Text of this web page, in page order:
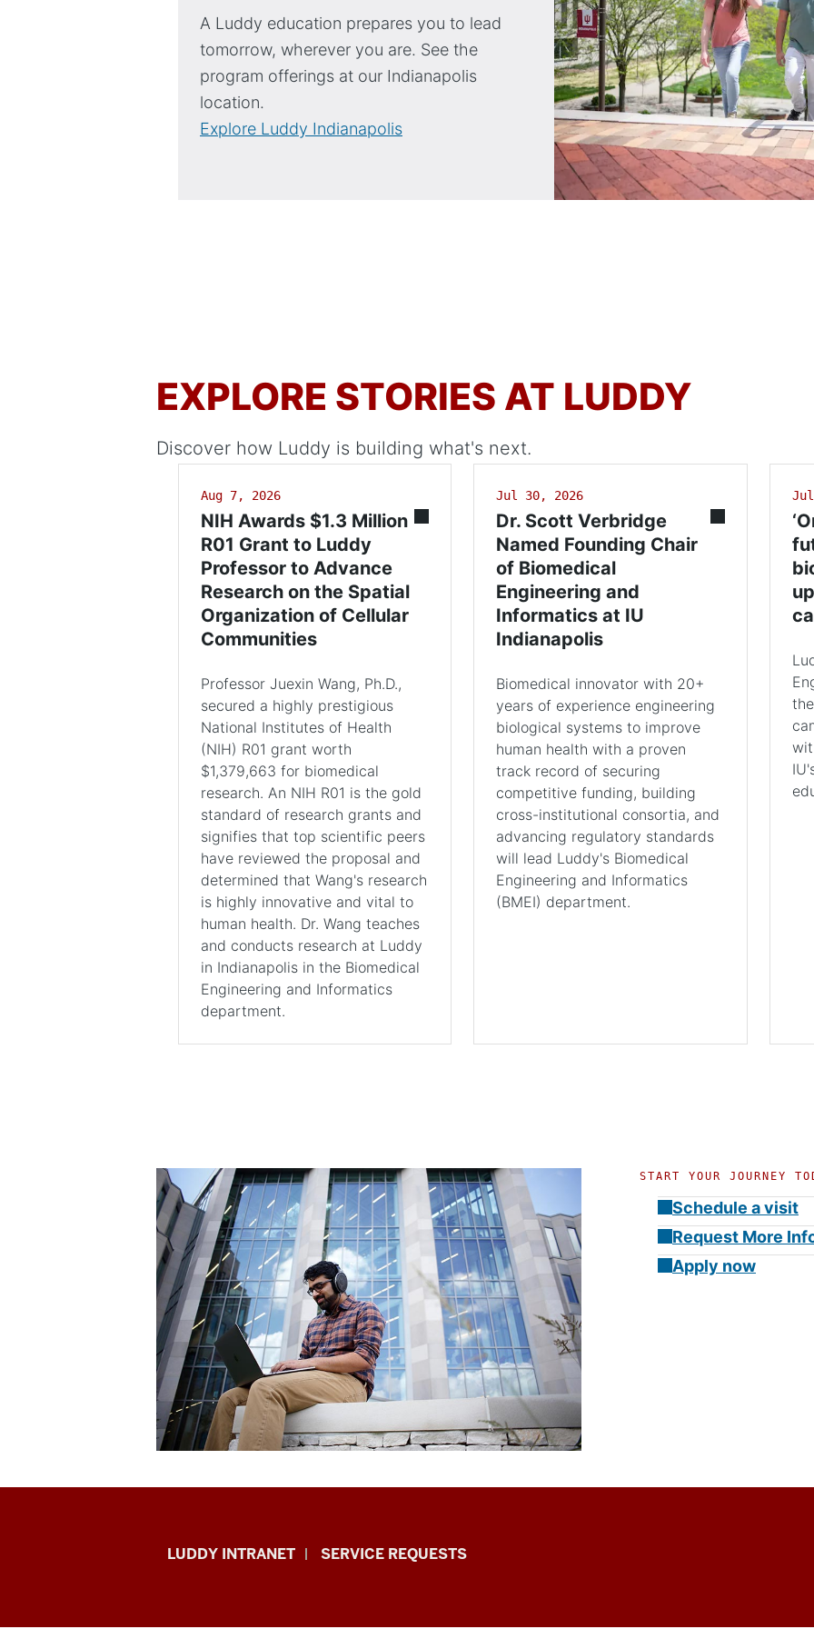
A Luddy education prepares you to lead
tomorrow, wherever you are. See the
program offerings at our Indianapolis
location.
Explore Luddy Indianapolis
EXPLORE STORIES AT LUDDY
Discover how Luddy is building what's next.
Aug 7, 2026
NIH Awards $1.3 Million
R01 Grant to Luddy
Professor to Advance
Research on the Spatial
Organization of Cellular
Communities
Professor Juexin Wang, Ph.D.,
secured a highly prestigious
National Institutes of Health
(NIH) R01 grant worth
$1,379,663 for biomedical
research. An NIH R01 is the gold
standard of research grants and
signifies that top scientific peers
have reviewed the proposal and
determined that Wang's research
is highly innovative and vital to
human health. Dr. Wang teaches
and conducts research at Luddy
in Indianapolis in the Biomedical
Engineering and Informatics
department.
Jul 30, 2026
Dr. Scott Verbridge
Named Founding Chair
of Biomedical
Engineering and
Informatics at IU
Indianapolis
Biomedical innovator with 20+
years of experience engineering
biological systems to improve
human health with a proven
track record of securing
competitive funding, building
cross-institutional consortia, and
advancing regulatory standards
will lead Luddy's Biomedical
Engineering and Informatics
(BMEI) department.
START YOUR JOURNEY
Schedule a visit
Request More
Apply now
Luddy
Informatics,
LUDDY INTRANET SERVICE REQUESTS